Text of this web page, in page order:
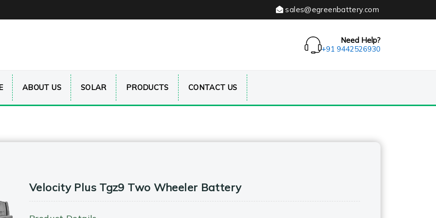
sales@egreenbattery.com
Need Help?
+91 9442526930
ABOUT US SOLAR PRODUCTS CONTACT US
Velocity Plus Tgz9 Two Wheeler Battery